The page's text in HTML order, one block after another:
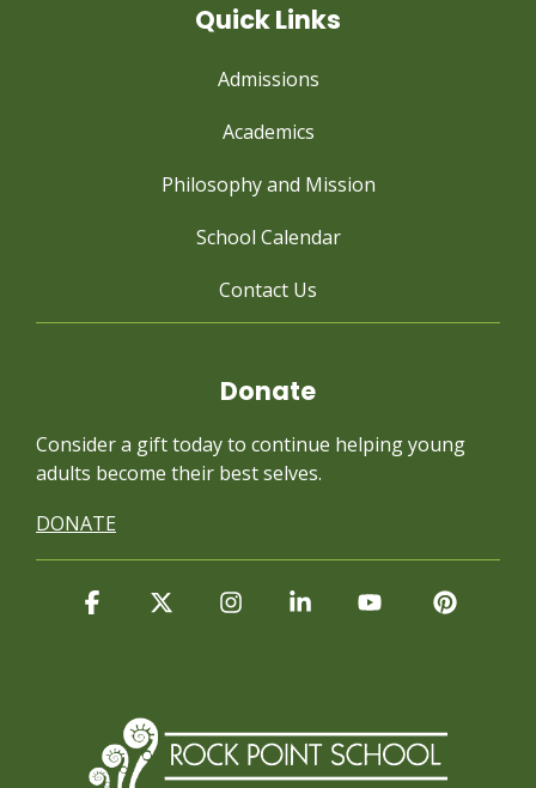
Quick Links
Admissions
Academics
Philosophy and Mission
School Calendar
Contact Us
Donate
Consider a gift today to continue helping young
adults become their best selves.
DONATE
Facebook InstagramLinkedinYouTube